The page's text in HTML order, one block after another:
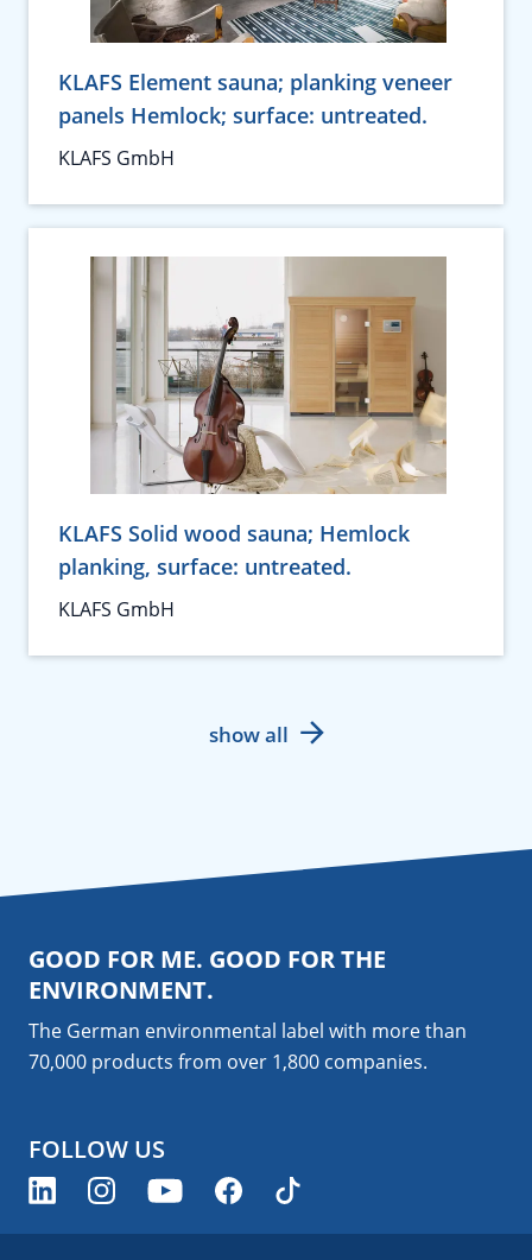
KLAFS Element sauna; planking veneer
panels Hemlock; surface: untreated.
KLAFS GmbH
KLAFS Solid wood sauna; Hemlock
planking, surface: untreated.
KLAFS GmbH
show all
GOOD FOR ME. GOOD FOR THE
ENVIRONMENT.
The German environmental label with more than
70,000 products from over 1,800 companies.
FOLLOW US